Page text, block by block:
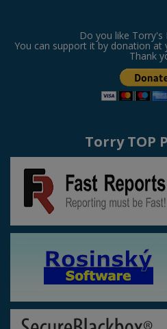
Do you like Torry's
You can support it by donation at
Thank
Torry TOP